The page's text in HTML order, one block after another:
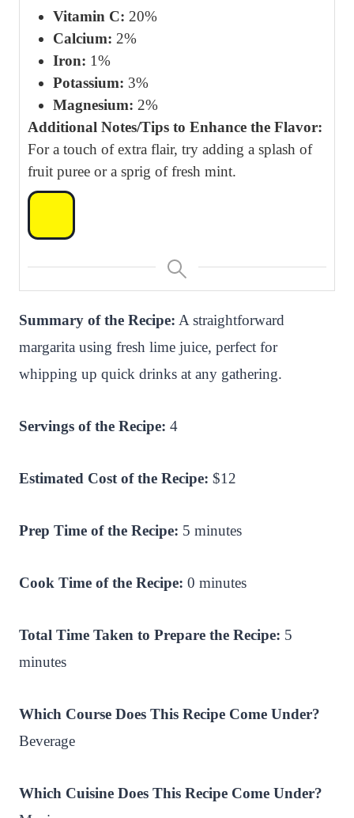
Vitamin C: 20%
Calcium: 2%
Iron: 1%
Potassium: 3%
Magnesium: 2%
Additional Notes/Tips to Enhance the Flavor:
For a touch of extra flair, try adding a splash of
fruit puree or a sprig of fresh mint.
Summary of the Recipe: A straightforward
margarita using fresh lime juice, perfect for
whipping up quick drinks at any gathering.
Servings of the Recipe: 4
Estimated Cost of the Recipe: $12
Prep Time of the Recipe: 5 minutes
Cook Time of the Recipe: 0 minutes
Total Time Taken to Prepare the Recipe: 5
minutes
Which Course Does This Recipe Come Under?
Beverage
Which Cuisine Does This Recipe Come Under?